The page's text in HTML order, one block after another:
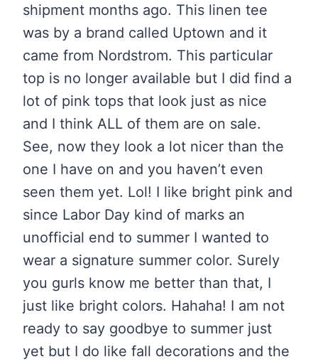
shipment months ago. This linen tee
was by a brand called Uptown and it
came from Nordstrom. This particular
top is no longer available but I did find a
lot of pink tops that look just as nice
and I think ALL of them are on sale.
See, now they look a lot nicer than the
one I have on and you haven’t even
seen them yet. Lol! I like bright pink and
since Labor Day kind of marks an
unofficial end to summer I wanted to
wear a signature summer color. Surely
you gurls know me better than that, I
just like bright colors. Hahaha! I am not
ready to say goodbye to summer just
yet but I do like fall decorations and the